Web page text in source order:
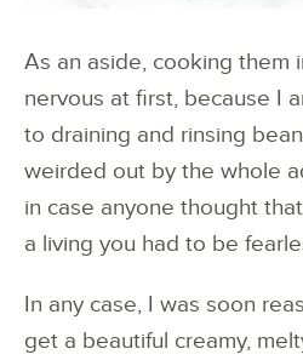
As an aside, cooking them
nervous at first, because I
to draining and rinsing
weirded out by the whole
in case anyone thought
a living you had to be
In any case, I was soon
get a beautiful creamy,